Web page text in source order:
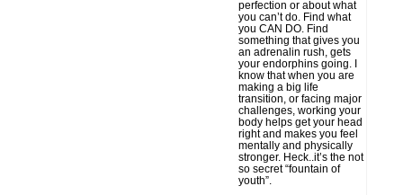
perfection or about what
you can’t do. Find what
you CAN DO. Find
something that gives you
an adrenalin rush, gets
your endorphins going. I
know that when you are
making a big life
transition, or facing major
challenges, working your
body helps get your head
right and makes you feel
mentally and physically
stronger. Heck..it’s the not
so secret “fountain of
youth”.